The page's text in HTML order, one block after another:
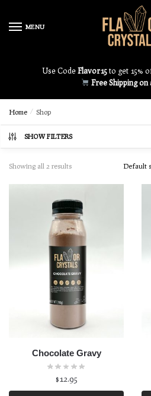
MENU
Use CodeFlavor15to get 15%
Free Shipping
Home / Shop
SHOW FILTERS
Showing all 2 results
Chocolate Gravy
$12.95